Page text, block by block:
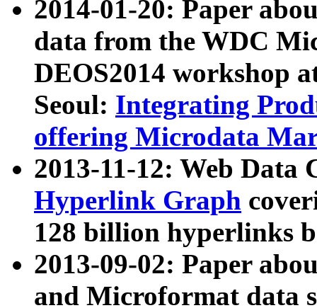
2014-01-20: Paper
data from the WDC
DEOS2014 workshop
Seoul: Integrating
offering Microdata
2013-11-12: Web Data
Hyperlink Graph
128 billion hyperlinks
2013-09-02: Paper
and Microformat data